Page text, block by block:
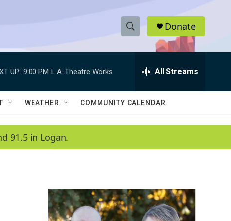
S
h
w
a
c
h
e
h
Q
Donate
UP: 9:00 PM L.A. Theatre Works All Streams
WEATHER COMMUNITY CALENDAR
91.5 in Logan.